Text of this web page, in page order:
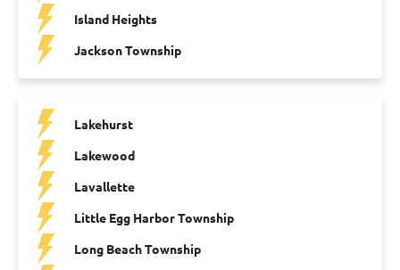
Island Heights
Jackson Township
Lakehurst
Lakewood
Lavallette
Little Egg Harbor Township
Long Beach Township